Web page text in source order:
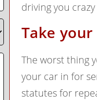
driving you
Take
The worst thing
your car in for
statutes for